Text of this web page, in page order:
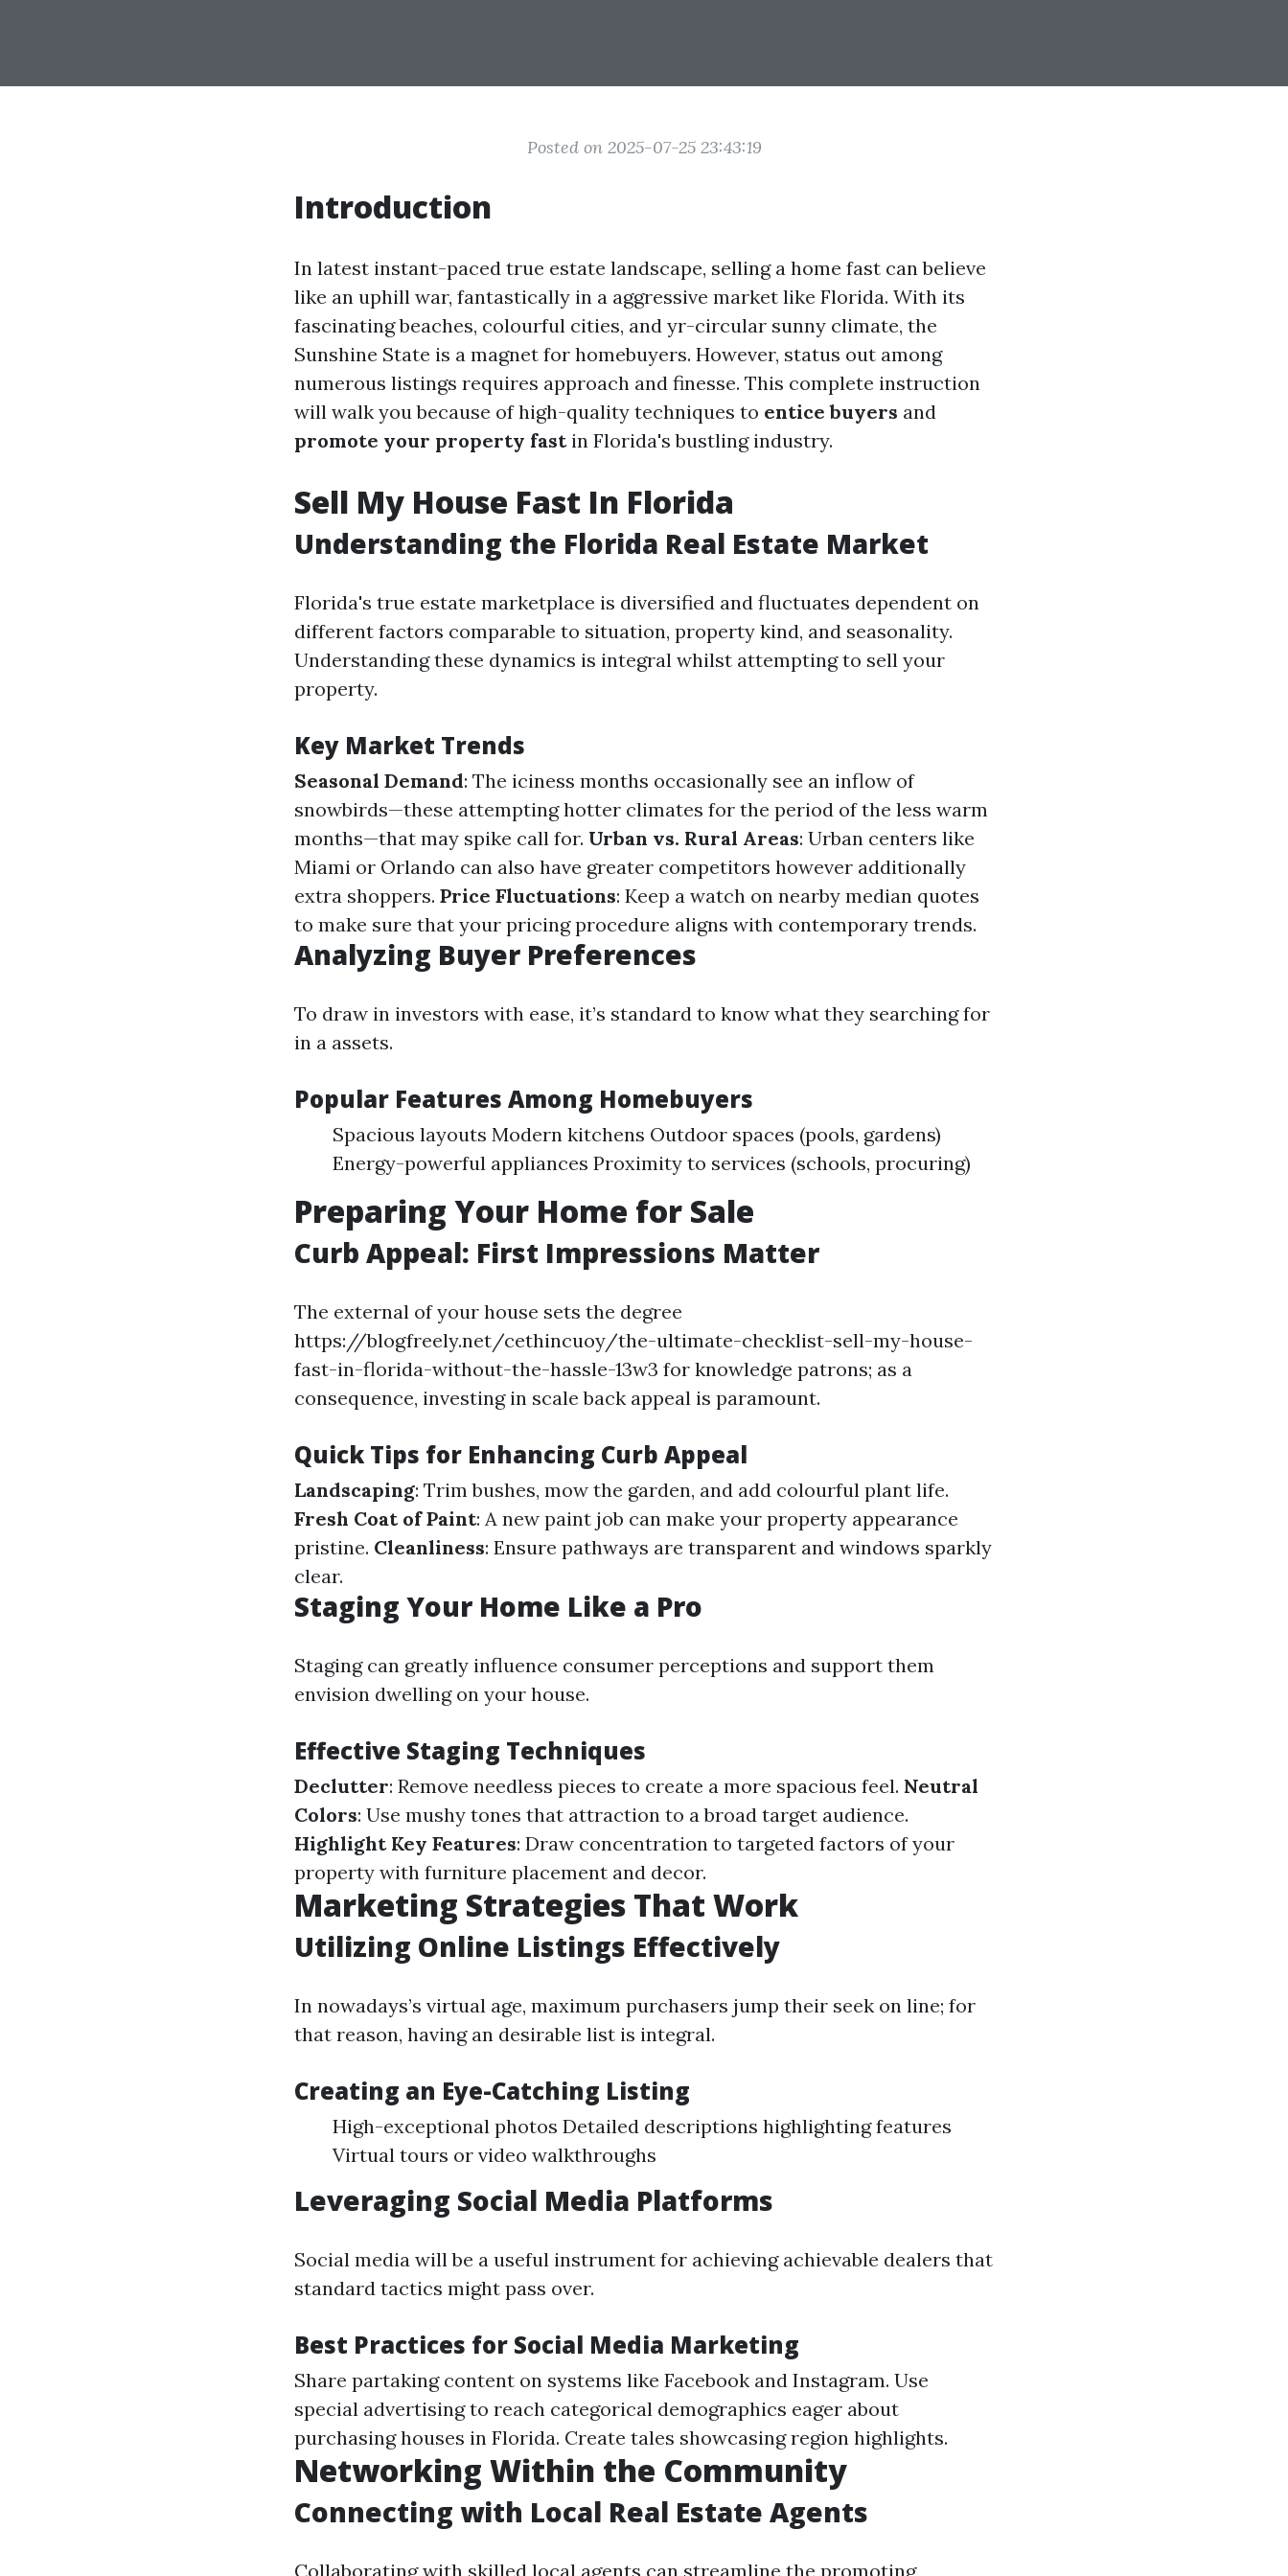
Posted on 2025-07-25 23:43:19
Introduction
In latest instant-paced true estate landscape, selling a home fast can believe
like an uphill war, fantastically in a aggressive market like Florida. With its
fascinating beaches, colourful cities, and yr-circular sunny climate, the
Sunshine State is a magnet for homebuyers. However, status out among
numerous listings requires approach and finesse. This complete instruction
will walk you because of high-quality techniques to entice buyers and
promote your property fastin Florida's bustling industry.
Sell My House Fast In Florida
Understanding the Florida Real Estate Market
Florida's true estate marketplace is diversified and fluctuates dependent on
different factors comparable to situation, property kind, and seasonality.
Understanding these dynamics is integral whilst attempting to sell your
property.
Key Market Trends
Seasonal Demand: The iciness months occasionally see an inflow of
snowbirds—these attempting hotter climates for the period of the less warm
months—that may spike call for. Urban vs. Rural Areas: Urban centers like
Miami or Orlando can also have greater competitors however additionally
extra shoppers. Price Fluctuations: Keep a watch on nearby median quotes
to make sure that your pricing procedure aligns with contemporary trends.
Analyzing Buyer Preferences
To draw in investors with ease, it’s standard to know what they searching for
in a assets.
Popular Features Among Homebuyers
Spacious layouts Modern kitchens Outdoor spaces (pools, gardens)
Energy-powerful appliances Proximity to services (schools, procuring)
Preparing Your Home for Sale
Curb Appeal: First Impressions Matter
The external of your house sets the degree
https://blogfreely.net/cethincuoy/the-ultimate-checklist-sell-my-house-
fast-in-florida-without-the-hassle-13w3 for knowledge patrons; as a
consequence, investing in scale back appeal is paramount.
Quick Tips for Enhancing Curb Appeal
Landscaping: Trim bushes, mow the garden, and add colourful plant life.
Fresh Coat of Paint: A new paint job can make your property appearance
pristine. Cleanliness: Ensure pathways are transparent and windows sparkly
clear.
Staging Your Home Like a Pro
Staging can greatly influence consumer perceptions and support them
envision dwelling on your house.
Effective Staging Techniques
Declutter: Remove needless pieces to create a more spacious feel. Neutral
Colors: Use mushy tones that attraction to a broad target audience.
Highlight Key Features: Draw concentration to targeted factors of your
property with furniture placement and decor.
Marketing Strategies That Work
Utilizing Online Listings Effectively
In nowadays’s virtual age, maximum purchasers jump their seek on line; for
that reason, having an desirable list is integral.
Creating an Eye-Catching Listing
High-exceptional photos Detailed descriptions highlighting features
Virtual tours or video walkthroughs
Leveraging Social Media Platforms
Social media will be a useful instrument for achieving achievable dealers that
standard tactics might pass over.
Best Practices for Social Media Marketing
Share partaking content on systems like Facebook and Instagram. Use
special advertising to reach categorical demographics eager about
purchasing houses in Florida. Create tales showcasing region highlights.
Networking Within the Community
Connecting with Local Real Estate Agents
Collaborating with skilled local agents can streamline the promoting